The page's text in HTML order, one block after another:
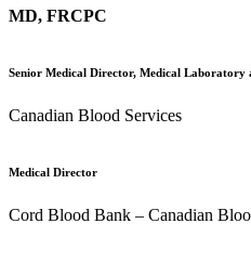
MD, FRCPC
Senior Medical Director, Medical Laboratory
Canadian Blood Services
Medical Director
Cord Blood Bank – Canadian